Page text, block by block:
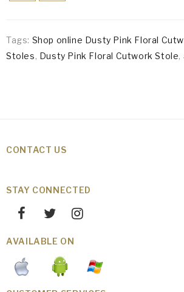
Tags: Shop online Dusty Pink Floral
Stoles, Dusty Pink Floral Cutwork Stole,
CONTACT US
STAY CONNECTED
AVAILABLE ON